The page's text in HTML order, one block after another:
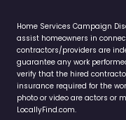
Home Services Campaign
assist homeowners in
contractors/providers are
guarantee any work
verify that the hired
insurance required for the
photo or video are actors or
LocallyFind.com.